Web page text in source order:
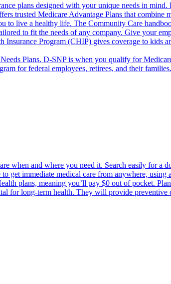
plans designed with your unique needs in
trusted Medicare Advantage Plans that combine
to live a healthy life. The Community Care
to fit the needs of any company. Give your
Insurance Program (CHIP) gives coverage to kids
Plans. D-SNP is when you qualify for
for federal employees, retirees, and their
when and where you need it. Search easily for a
get immediate medical care from anywhere, using
plans, meaning you’ll pay $0 out of pocket.
for long-term health. They will provide